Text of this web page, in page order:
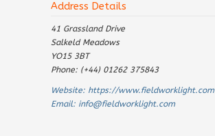
Address Details
41 Grassland Drive
Salkeld Meadows
YO15 3BT
Phone: (+44) 01262 375843
Website: https://www.fieldworklight.com
Email: info@fieldworklight.com